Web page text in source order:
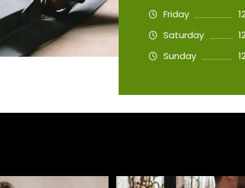
Friday
Saturday
Sunday